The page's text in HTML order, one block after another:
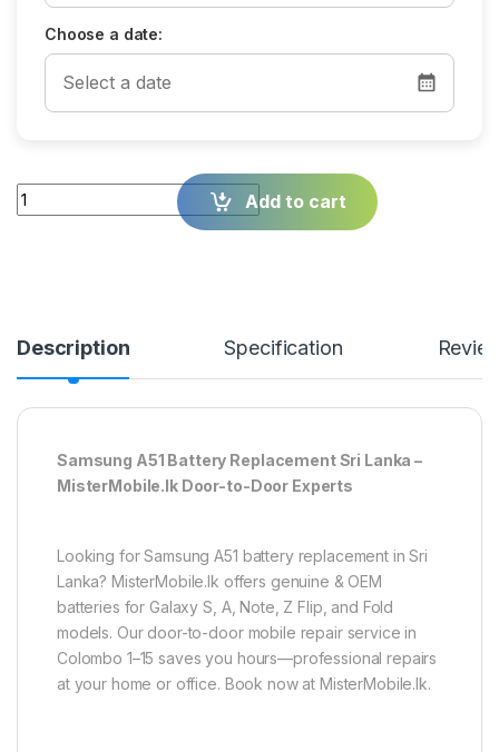
Choose a date:
Quantity Add to cart
Description Specification
Samsung A51 Battery Replacement Sri Lanka –
MisterMobile.lk Door-to-Door Experts
Looking for Samsung A51 battery replacement in Sri
Lanka? MisterMobile.lk offers genuine & OEM
batteries for Galaxy S, A, Note, Z Flip, and Fold
models. Our door-to-door mobile repair service in
Colombo 1–15 saves you hours—professional repairs
at your home or office. Book now at MisterMobile.lk.